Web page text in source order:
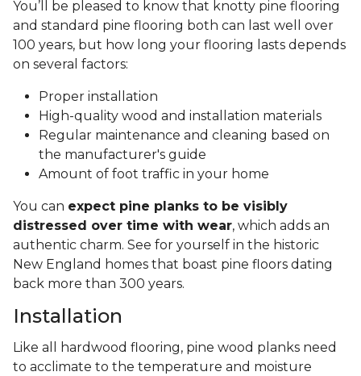
You’ll be pleased to know that knotty pine flooring
and standard pine flooring both can last well over
100 years, but how long your flooring lasts depends
on several factors:
Proper installation
High-quality wood and installation materials
Regular maintenance and cleaning based on
the manufacturer's guide
Amount of foot traffic in your home
You can expect pine planks to be visibly
distressed over time with wear, which adds an
authentic charm. See for yourself in the historic
New England homes that boast pine floors dating
back more than 300 years.
Installation
Like all hardwood flooring, pine wood planks need
to acclimate to the temperature and moisture